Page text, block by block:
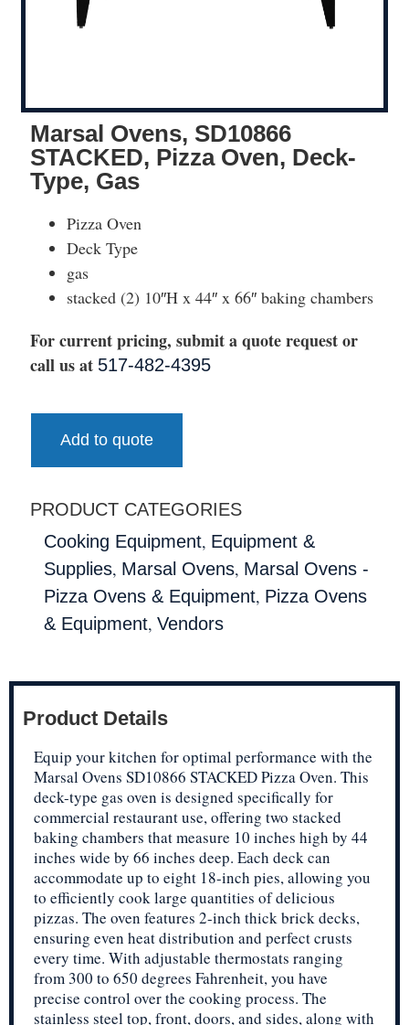
Marsal Ovens, SD10866
STACKED, Pizza Oven, Deck-
Type, Gas
Pizza Oven
Deck Type
gas
stacked (2) 10″H x 44″ x 66″ baking chambers
For current pricing, submit a quote request or
call us at 517-482-4395
Add to quote
PRODUCT CATEGORIES
Cooking Equipment, Equipment &
Supplies, Marsal Ovens, Marsal Ovens -
Pizza Ovens & Equipment, Pizza Ovens
& Equipment, Vendors
Product Details
Equip your kitchen for optimal performance with the
Marsal Ovens SD10866 STACKED Pizza Oven. This
deck-type gas oven is designed specifically for
commercial restaurant use, offering two stacked
baking chambers that measure 10 inches high by 44
inches wide by 66 inches deep. Each deck can
accommodate up to eight 18-inch pies, allowing you
to efficiently cook large quantities of delicious
pizzas. The oven features 2-inch thick brick decks,
ensuring even heat distribution and perfect crusts
every time. With adjustable thermostats ranging
from 300 to 650 degrees Fahrenheit, you have
precise control over the cooking process. The
stainless steel top, front, doors, and sides, along with